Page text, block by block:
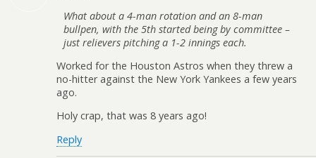
What about a 4-man rotation and an 8-man
bullpen, with the 5th started being by committee –
just relievers pitching a 1-2 innings each.
Worked for the Houston Astros when they threw a
no-hitter against the New York Yankees a few years
ago.
Holy crap, that was 8 years ago!
Reply